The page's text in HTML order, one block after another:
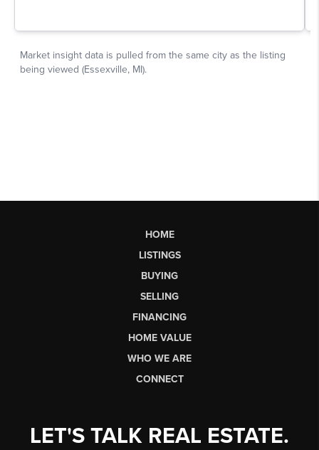
HOME
LISTINGS
BUYING
SELLING
FINANCING
HOME VALUE
WHO WE ARE
CONNECT
LET'S TALK REAL ESTATE.